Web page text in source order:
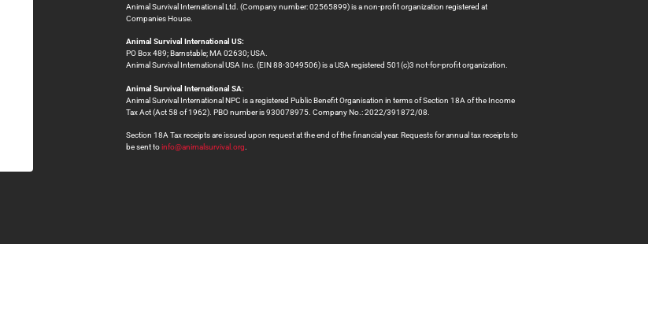
Animal Survival International Ltd. (Company number: 02565899) is a non-profit organization registered at
Companies House.
Animal Survival International US:
PO Box 489; Barnstable; MA 02630; USA.
Animal Survival International USA Inc. (EIN 88-3049506) is a USA registered 501(c)3 not-for-profit organization.
Animal Survival International SA:
Animal Survival International NPC is a registered Public Benefit Organisation in terms of Section 18A of the Income
Tax Act (Act 58 of 1962). PBO number is 930078975. Company No.: 2022/391872/08.
Section 18A Tax receipts are issued upon request at the end of the financial year. Requests for annual tax receipts to
be sent toinfo@animalsurvival.org